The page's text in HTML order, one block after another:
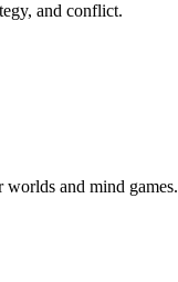
and conflict.
worlds and mind games.